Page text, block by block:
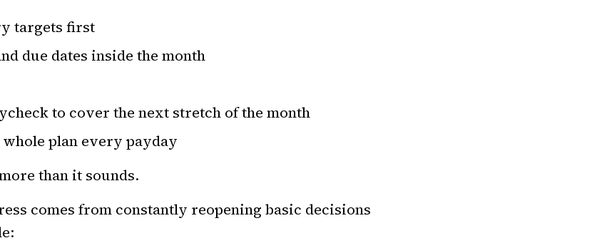
targets first
due dates inside the month
to cover the next stretch of the month
plan every payday
than it sounds.
comes from constantly reopening basic decisions